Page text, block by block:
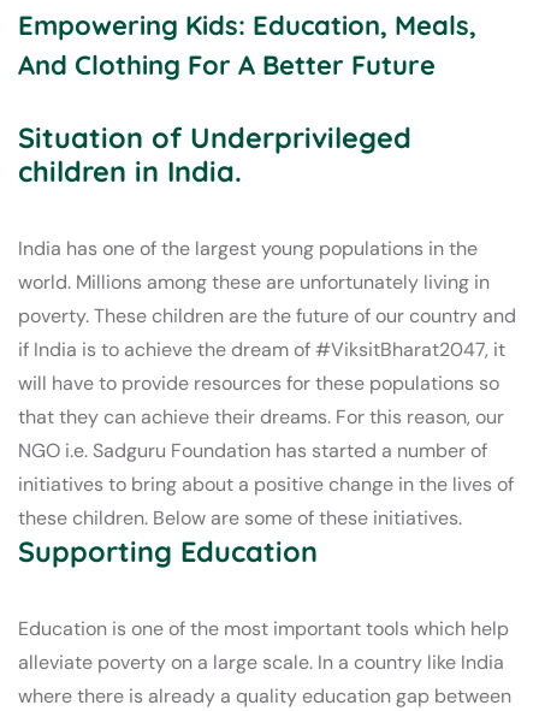
Empowering Kids: Education, Meals,
And Clothing For A Better Future
Situation of Underprivileged
children in India.
India has one of the largest young populations in the
world. Millions among these are unfortunately living in
poverty. These children are the future of our country and
if India is to achieve the dream of #ViksitBharat2047, it
will have to provide resources for these populations so
that they can achieve their dreams. For this reason, our
NGO i.e. Sadguru Foundation has started a number of
initiatives to bring about a positive change in the lives of
these children. Below are some of these initiatives.
Supporting Education
Education is one of the most important tools which help
alleviate poverty on a large scale. In a country like India
where there is already a quality education gap between